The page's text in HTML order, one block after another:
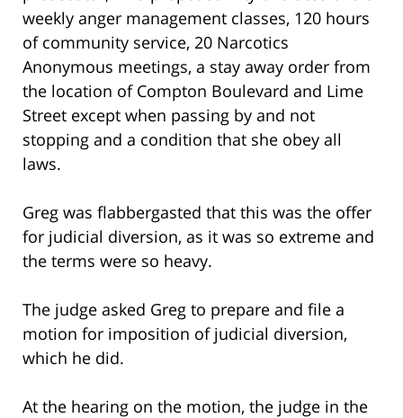
weekly anger management classes, 120 hours
of community service, 20 Narcotics
Anonymous meetings, a stay away order from
the location of Compton Boulevard and Lime
Street except when passing by and not
stopping and a condition that she obey all
laws.
Greg was flabbergasted that this was the offer
for judicial diversion, as it was so extreme and
the terms were so heavy.
The judge asked Greg to prepare and file a
motion for imposition of judicial diversion,
which he did.
At the hearing on the motion, the judge in the